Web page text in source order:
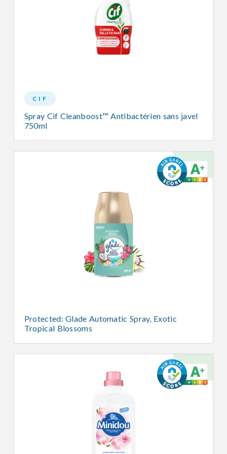
CIF
Spray Cif Cleanboost™ Antibactérien sans javel
750ml
Protected: Glade Automatic Spray, Exotic
Tropical Blossoms